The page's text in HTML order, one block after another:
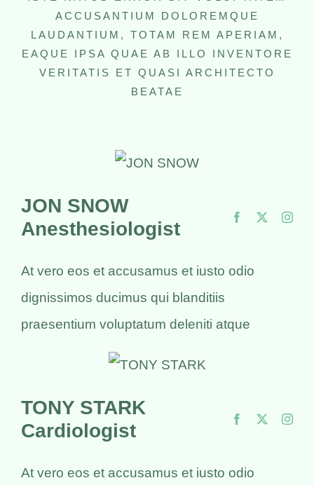
ACCUSANTIUM DOLOREMQUE
LAUDANTIUM, TOTAM REM APERIAM,
EAQUE IPSA QUAE AB ILLO INVENTORE
VERITATIS ET QUASI ARCHITECTO
BEATAE
JON SNOW
Anesthesiologist
At vero eos et accusamus et iusto odio
dignissimos ducimus qui blanditiis
praesentium voluptatum deleniti atque
TONY STARK
Cardiologist
At vero eos et accusamus et iusto odio